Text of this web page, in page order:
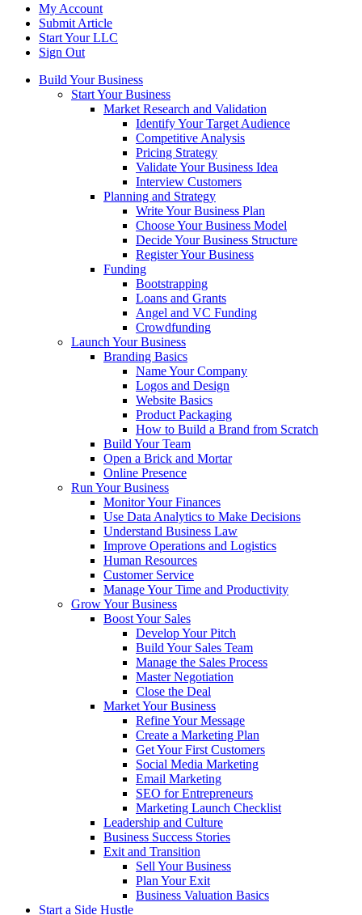
My Account
Submit Article
Start Your LLC
Sign Out
Build Your Business
Start Your Business
Market Research and Validation
Identify Your Target Audience
Competitive Analysis
Pricing Strategy
Validate Your Business Idea
Interview Customers
Planning and Strategy
Write Your Business Plan
Choose Your Business Model
Decide Your Business Structure
Register Your Business
Funding
Bootstrapping
Loans and Grants
Angel and VC Funding
Crowdfunding
Launch Your Business
Branding Basics
Name Your Company
Logos and Design
Website Basics
Product Packaging
How to Build a Brand from Scratch
Build Your Team
Open a Brick and Mortar
Online Presence
Run Your Business
Monitor Your Finances
Use Data Analytics to Make Decisions
Understand Business Law
Improve Operations and Logistics
Human Resources
Customer Service
Manage Your Time and Productivity
Grow Your Business
Boost Your Sales
Develop Your Pitch
Build Your Sales Team
Manage the Sales Process
Master Negotiation
Close the Deal
Market Your Business
Refine Your Message
Create a Marketing Plan
Get Your First Customers
Social Media Marketing
Email Marketing
SEO for Entrepreneurs
Marketing Launch Checklist
Leadership and Culture
Business Success Stories
Exit and Transition
Sell Your Business
Plan Your Exit
Business Valuation Basics
Start a Side Hustle